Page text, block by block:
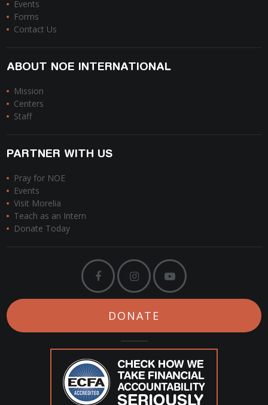
Events
Forms
Contact Us
ABOUT NOE INTERNATIONAL
Mission
Centers
Staff
PARTNER WITH US
Pray for NOE
Events
Visit Morelia
Teach as an Intern
Donate Today
DONATE